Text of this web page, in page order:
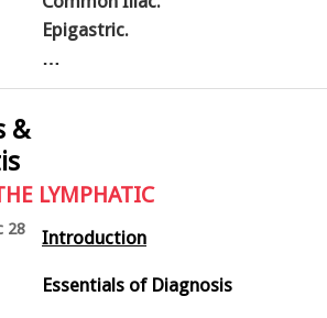
Epigastric.
…
Introduction
Essentials of Diagnosis
&
LYMPHATIC
28